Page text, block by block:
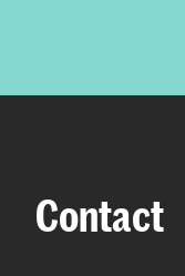
Contact